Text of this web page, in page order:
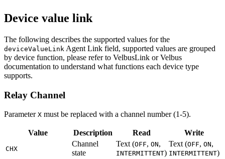
Device value link
The following describes the supported values for the
deviceValueLink Agent Link field, supported values are grouped
by device function, please refer to VelbusLink or Velbus
documentation to understand what functions each device type
supports.
Relay Channel
Parameter X must be replaced with a channel number (1-5).
Value Description Read Write
CHX
Channel
state
Text (OFF, ON,
INTERMITTENT)
Text (OFF, ON,
INTERMITTENT)